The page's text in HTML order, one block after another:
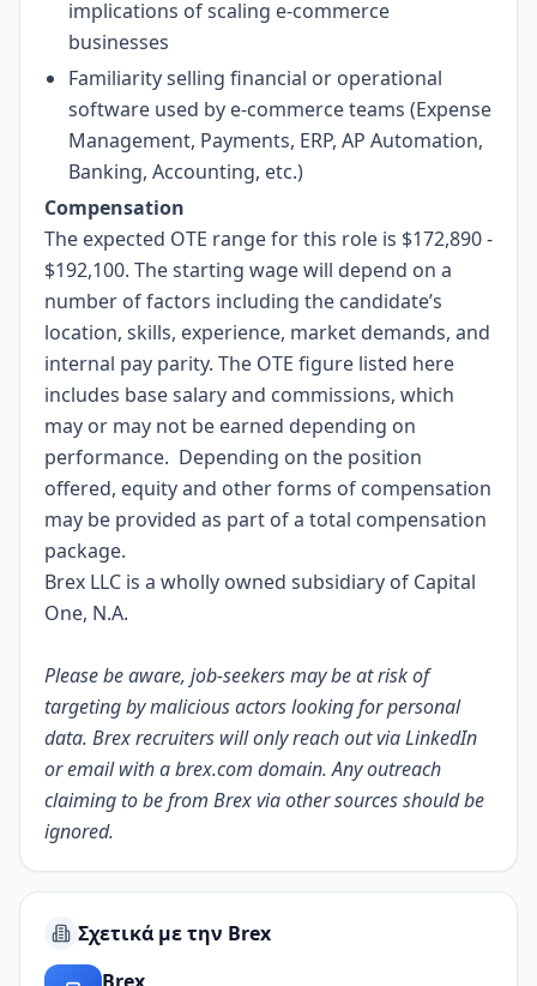
implications of scaling e-commerce
businesses
Familiarity selling financial or operational
software used by e-commerce teams (Expense
Management, Payments, ERP, AP Automation,
Banking, Accounting, etc.)
Compensation
The expected OTE range for this role is $172,890 -
$192,100. The starting wage will depend on a
number of factors including the candidate’s
location, skills, experience, market demands, and
internal pay parity. The OTE figure listed here
includes base salary and commissions, which
may or may not be earned depending on
performance. Depending on the position
offered, equity and other forms of compensation
may be provided as part of a total compensation
package.
Brex LLC is a wholly owned subsidiary of Capital
One, N.A.
Please be aware, job-seekers may be at risk of
targeting by malicious actors looking for personal
data. Brex recruiters will only reach out via LinkedIn
or email with abrex.com domain. Any outreach
claiming to be from Brex via other sources should be
ignored.
Σχετικά με την Brex